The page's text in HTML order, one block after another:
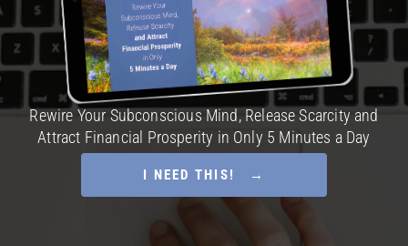
Rewire Your Subconscious Mind, Release Scarcity and
Attract Financial Prosperity in Only 5 Minutes a Day
I NEED THIS! →